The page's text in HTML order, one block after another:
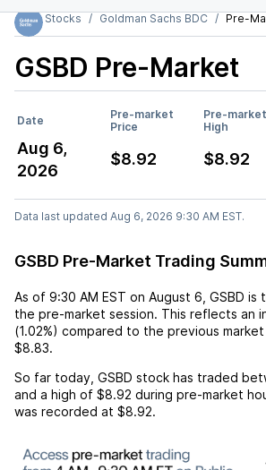
Stocks
Goldman Sachs BDC Pre-
GSBD Pre-Market
Date
Pre-market
Price
Pre-market
High
Aug 6,
2026
$8.92 $8.92
Data last updated Aug 6, 2026 9:30 AM EST.
GSBD Pre-Market Trading
As of 9:30 AM EST on August 6 GSBD is
the pre-market session. This reflects an
(1.02%) compared to the previous
$8.83.
So far today, GSBD stock has traded
and a high of $8.92 during pre-market
was recorded at $8.92.